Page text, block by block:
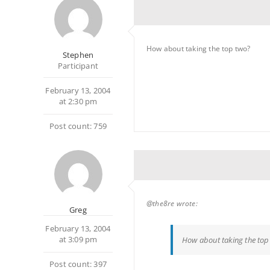
Stephen
Participant
February 13, 2004
at 2:30 pm
Post count: 759
How about taking the top two?
Greg
February 13, 2004
at 3:09 pm
Post count: 397
@the8re wrote:
How about taking the